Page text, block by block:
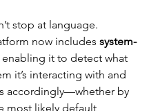
stop at language.
now includes system-
enabling it to detect what
it’s interacting with and
accordingly—whether by
most likely default